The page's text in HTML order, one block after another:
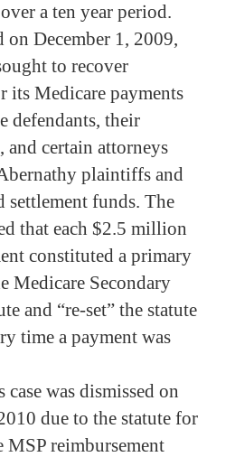
a ten year period.
December 1, 2009,
to recover
its Medicare payments
defendants, their
and certain attorneys
plaintiffs and
settlement funds. The
that each $2.5 million
constituted a primary
Medicare Secondary
and “re-set” the statute
time a payment was
case was dismissed on
due to the statute for
reimbursement